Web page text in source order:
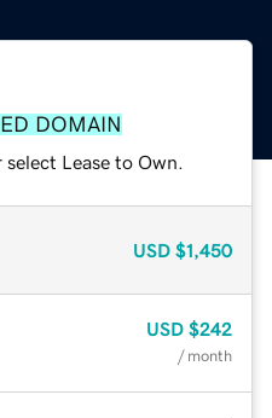
DOMAIN
Lease to Own.
USD $1,450
USD $242
/ month